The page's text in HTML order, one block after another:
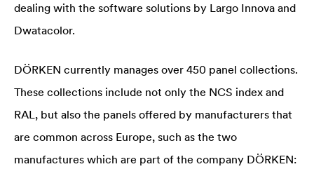
dealing with the software solutions by Largo Innova and
Dwatacolor.
DÖRKEN currently manages over 450 panel collections.
These collections include not only the NCS index and
RAL, but also the panels offered by manufacturers that
are common across Europe, such as the two
manufactures which are part of the company DÖRKEN: